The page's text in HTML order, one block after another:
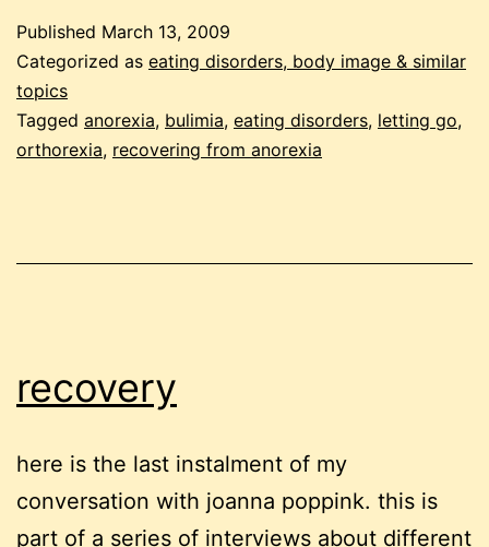
to
go
Published March 13, 2009
Categorized as eating disorders, body image & similar
topics
Tagged anorexia, bulimia, eating disorders, letting go,
orthorexia, recovering from anorexia
recovery
here is the last instalment of my
conversation with joanna poppink. this is
part of a series of interviews about different